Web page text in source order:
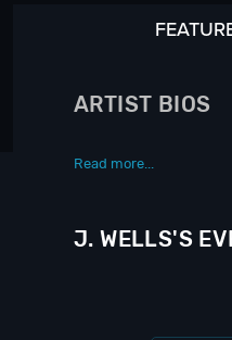
ARTIST BIOS
Read more...
J. WELLS'S